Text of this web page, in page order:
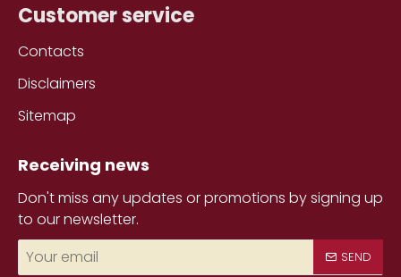
Customer service
Contacts
Disclaimers
Sitemap
Receiving news
Don't miss any updates or promotions by signing up
to our newsletter.
email
SEND